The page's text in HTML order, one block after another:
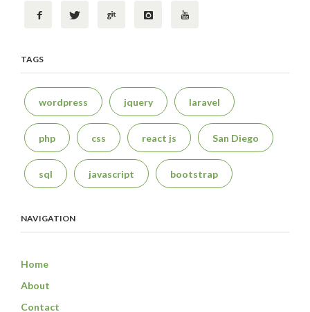
TAGS
wordpress jquery laravel
php css react js San Diego
sql javascript bootstrap
NAVIGATION
Home
About
Contact